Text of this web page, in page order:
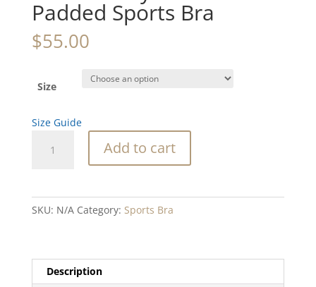
Padded Sports Bra
$55.00
Size
Size Guide
Crystal
Add to cart
SKU: N/A Category: Sports Bra
Description